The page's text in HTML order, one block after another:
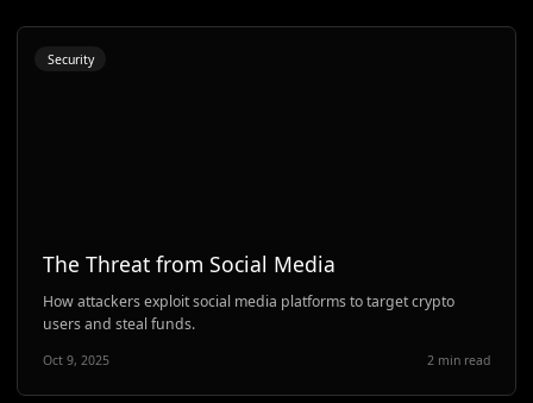
Security
The Threat from Social Media
How attackers exploit social media platforms to target crypto
users and steal funds.
Oct 9, 2025 2 min read